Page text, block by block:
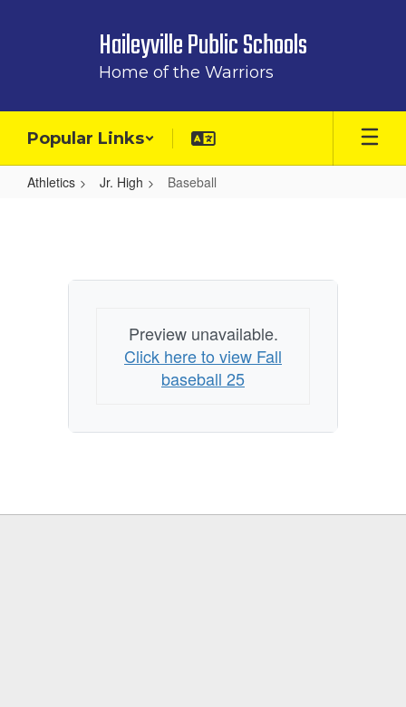
Haileyville Public Schools
Home of the Warriors
Popular Links
Athletics Jr. High Baseball
Preview unavailable.
Click here to view Fall
baseball 25